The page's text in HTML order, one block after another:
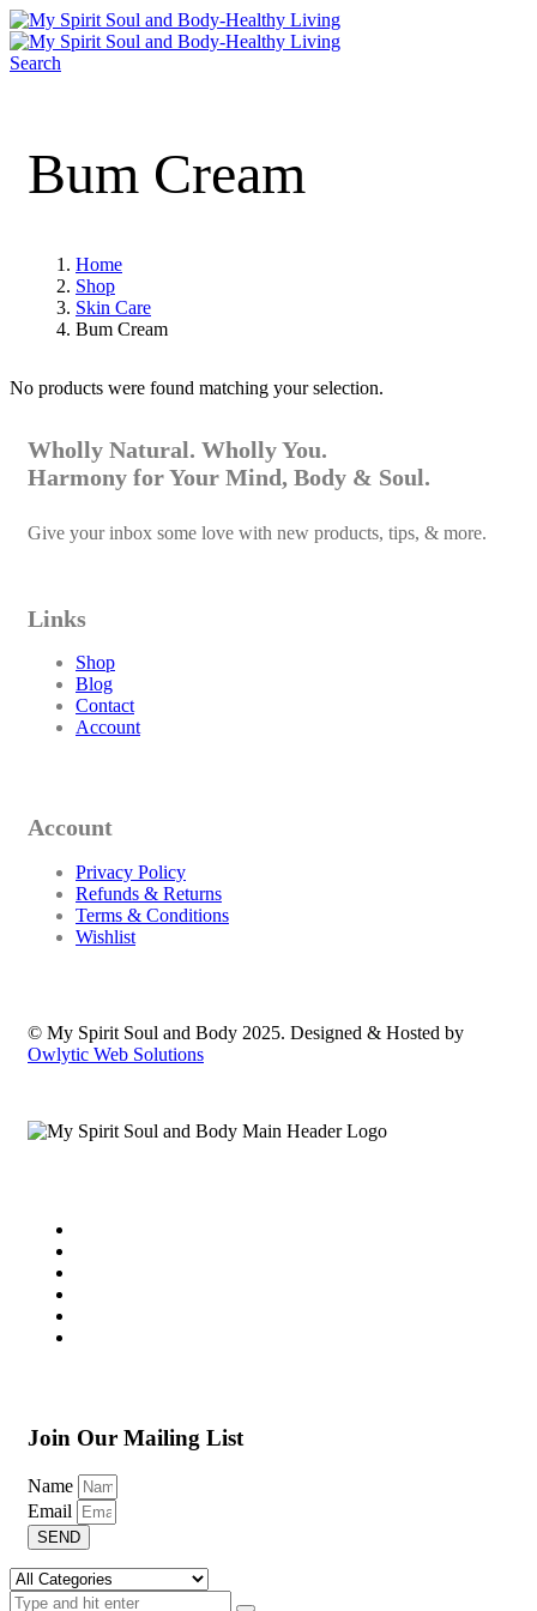
Search
Bum Cream
Home
Shop
Skin Care
Bum Cream
No products were found matching your selection.
Wholly Natural. Wholly You.
Harmony for Your Mind, Body & Soul.
Give your inbox some love with new products, tips, & more.
Links
Shop
Blog
Contact
Account
Account
Privacy Policy
Refunds & Returns
Terms & Conditions
Wishlist
© My Spirit Soul and Body 2025. Designed & Hosted by
Owlytic Web Solutions
Join Our Mailing List
Name
Email
SEND